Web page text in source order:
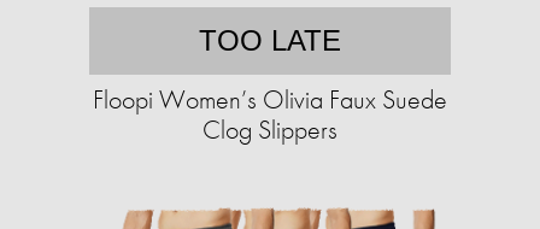
TOO LATE
Floopi Women’s Olivia Faux Suede
Clog Slippers